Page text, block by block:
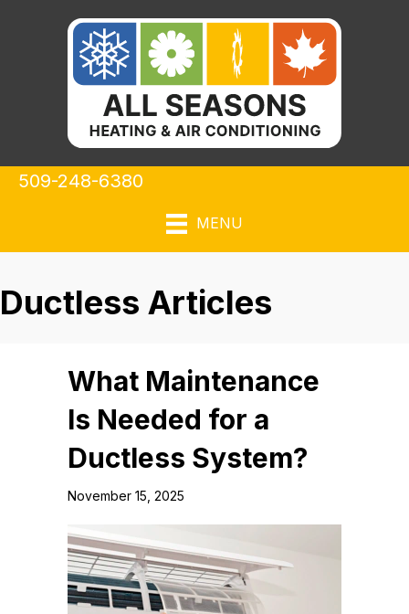
509-248-6380
MENU
Ductless Articles
What Maintenance
Is Needed for a
Ductless System?
November 15, 2025